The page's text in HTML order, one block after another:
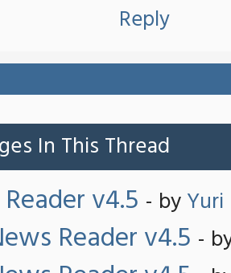
Reply
In This Thread
v4.5 - by
Reader v4.5 -